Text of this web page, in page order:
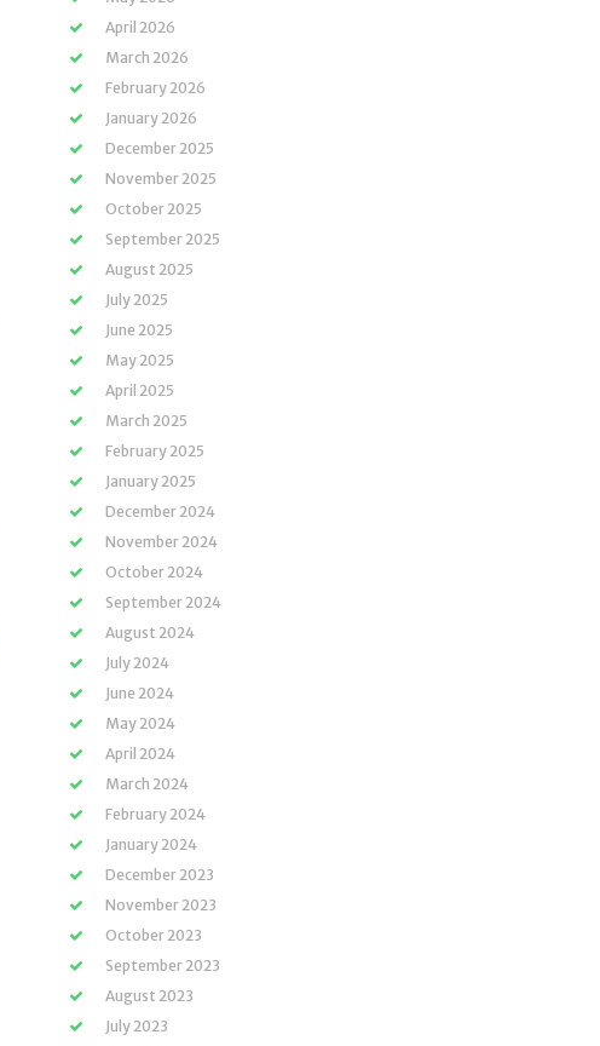
April 2026
March 2026
February 2026
January 2026
December 2025
November 2025
October 2025
September 2025
August 2025
July 2025
June 2025
May 2025
April 2025
March 2025
February 2025
January 2025
December 2024
November 2024
October 2024
September 2024
August 2024
July 2024
June 2024
May 2024
April 2024
March 2024
February 2024
January 2024
December 2023
November 2023
October 2023
September 2023
August 2023
July 2023